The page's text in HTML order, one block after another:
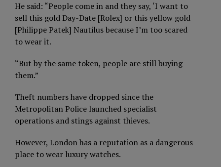
He said: “People come in and they say, ‘I want to
sell this gold Day-Date [Rolex] or this yellow gold
[Philippe Patek] Nautilus because I’m too scared
to wear it.
“But by the same token, people are still buying
them.”
Theft numbers have dropped since the
Metropolitan Police launched specialist
operations and stings against thieves.
However, London has a reputation as a dangerous
place to wear luxury watches.